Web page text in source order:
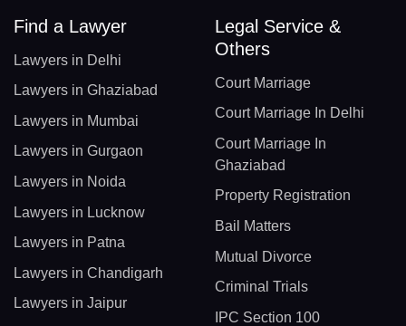
Find a Lawyer
Lawyers in Delhi
Lawyers in Ghaziabad
Lawyers in Mumbai
Lawyers in Gurgaon
Lawyers in Noida
Lawyers in Lucknow
Lawyers in Patna
Lawyers in Chandigarh
Lawyers in Jaipur
Legal Service &
Others
Court Marriage
Court Marriage In Delhi
Court Marriage In
Ghaziabad
Property Registration
Bail Matters
Mutual Divorce
Criminal Trials
IPC Section 100